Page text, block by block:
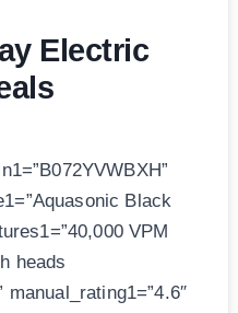
Electric
Black
VPM
heads